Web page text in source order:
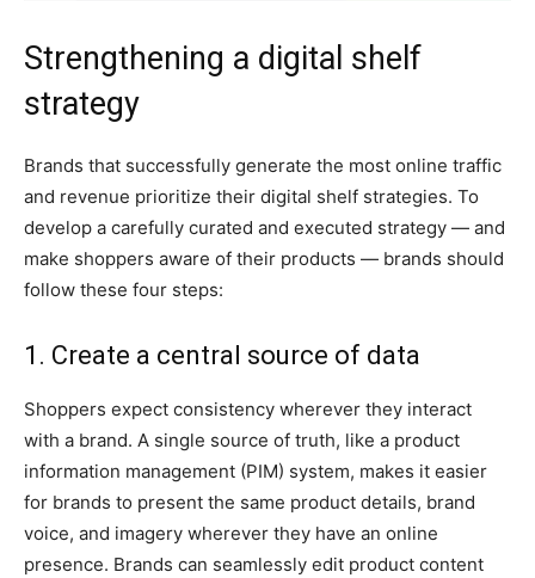
Strengthening a digital shelf
strategy
Brands that successfully generate the most online traffic
and revenue prioritize their digital shelf strategies. To
develop a carefully curated and executed strategy — and
make shoppers aware of their products — brands should
follow these four steps:
1. Create a central source of data
Shoppers expect consistency wherever they interact
with a brand. A single source of truth, like a product
information management (PIM) system, makes it easier
for brands to present the same product details, brand
voice, and imagery wherever they have an online
presence. Brands can seamlessly edit product content